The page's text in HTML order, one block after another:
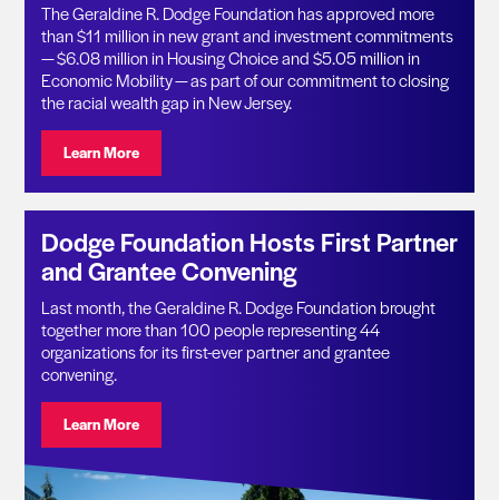
The Geraldine R. Dodge Foundation has approved more
than $11 million in new grant and investment commitments
— $6.08 million in Housing Choice and $5.05 million in
Economic Mobility — as part of our commitment to closing
the racial wealth gap in New Jersey.
Learn MoreVisit: Geraldine R. Dodge Foundation Announces
Dodge Foundation Hosts First Partner
and Grantee Convening
Last month, the Geraldine R. Dodge Foundation brought
together more than 100 people representing 44
organizations for its first-ever partner and grantee
convening.
Learn MoreVisit: Dodge Foundation Hosts First Partner and